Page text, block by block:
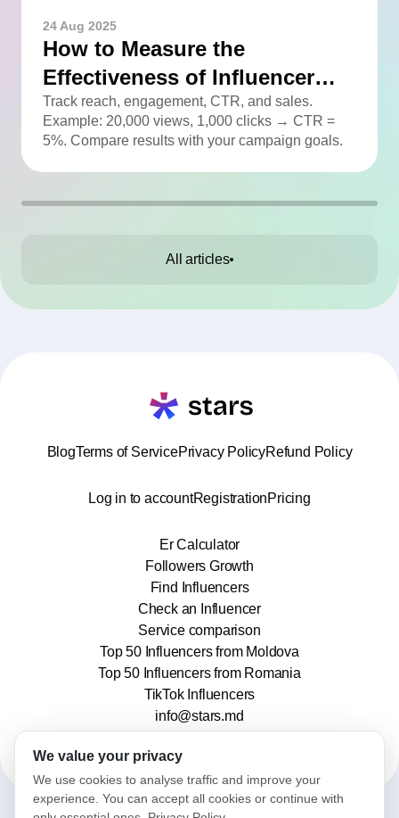
24 Aug 2025
How to Measure the
Effectiveness of Influencer
Advertising
Track reach, engagement, CTR, and sales.
Example: 20,000 views, 1,000 clicks → CTR =
5%. Compare results with your campaign goals.
All articles
BlogTerms of ServicePrivacy PolicyRefund Policy
Log in to accountRegistrationPricing
Er Calculator
Followers Growth
Find Influencers
Check an Influencer
Service comparison
Top 50 Influencers from Moldova
Top 50 Influencers from Romania
TikTok Influencers
info@stars.md
We value your privacy
We use cookies to analyse traffic and improve your
experience. You can accept all cookies or continue with